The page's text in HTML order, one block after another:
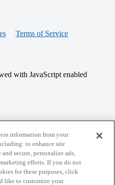
Terms of Service
with JavaScript enabled
LLC. All Rights Reserved.
Settings
information from your
to enhance site
secure, personalize ads,
efforts. If you do not
for these purposes, click
like to customize your